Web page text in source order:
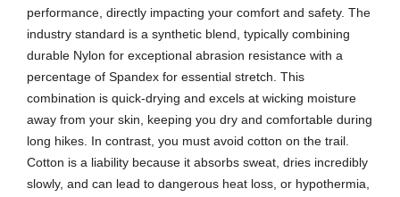
performance, directly impacting your comfort and safety. The
industry standard is a synthetic blend, typically combining
durable Nylon for exceptional abrasion resistance with a
percentage of Spandex for essential stretch. This
combination is quick-drying and excels at wicking moisture
away from your skin, keeping you dry and comfortable during
long hikes. In contrast, you must avoid cotton on the trail.
Cotton is a liability because it absorbs sweat, dries incredibly
slowly, and can lead to dangerous heat loss, or hypothermia,